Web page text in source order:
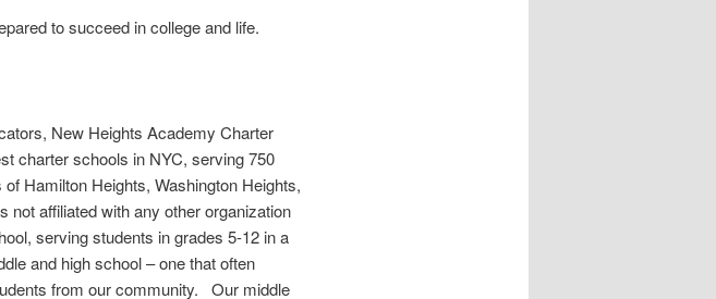
to succeed in college and life.
New Heights Academy Charter
charter schools in NYC, serving 750
Hamilton Heights, Washington Heights,
affiliated with any other organization
serving students in grades 5-12 in a
and high school – one that often
from our community. Our middle